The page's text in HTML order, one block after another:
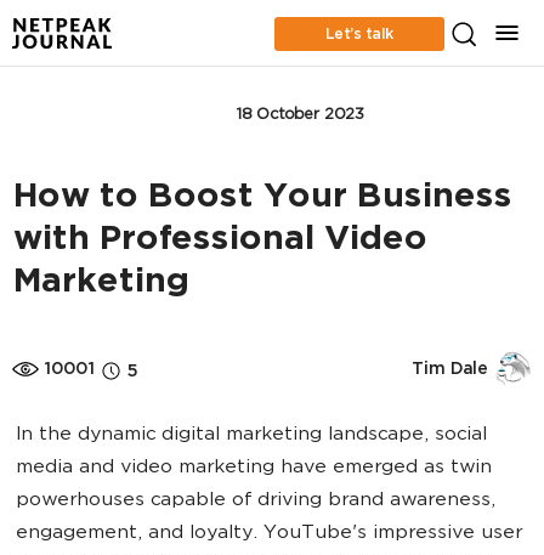
Let’s talk
18 October 2023
How to Boost Your Business
with Professional Video
Marketing
10001 5 Tim Dale
In the dynamic digital marketing landscape, social
media and video marketing have emerged as twin
powerhouses capable of driving brand awareness,
engagement, and loyalty. YouTube's impressive user